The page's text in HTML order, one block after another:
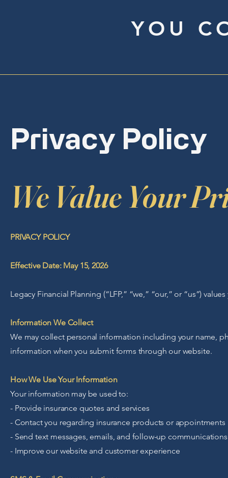
YOU
Privacy Policy
We Value Your
PRIVACY POLICY
Effective Date: May 15, 2026
Legacy Financial Planning (“LFP,” “we,” “our,” or “us”)
Information We Collect
We may collect personal information including your name,
information when you submit forms through our website.
How We Use Your Information
Your information may be used to:
- Provide insurance quotes and services
- Contact you regarding insurance products or appointments
- Send text messages, emails, and follow-up communications
- Improve our website and customer experience